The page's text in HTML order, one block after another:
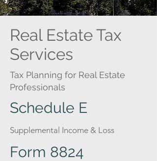
Real Estate Tax
Services
Tax Planning for Real Estate
Professionals
Schedule E
Supplemental Income & Loss
Form 8824